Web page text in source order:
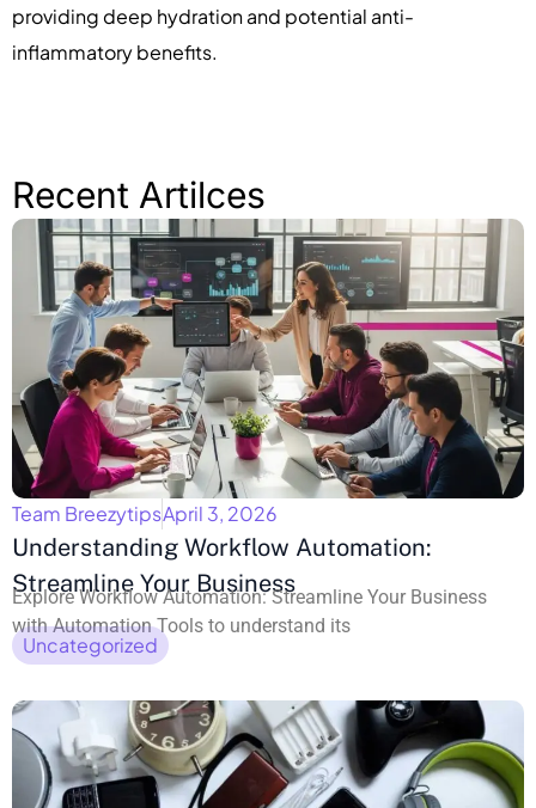
providing deep hydration and potential anti-
inflammatory benefits.
Recent Artilces
Team BreezytipsApril 3, 2026
Understanding Workflow Automation:
Streamline Your Business
Explore Workflow Automation: Streamline Your Business
with Automation Tools to understand its
Uncategorized